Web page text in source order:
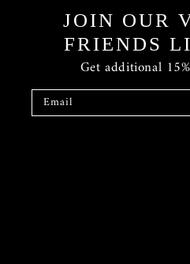
JOIN OUR
FRIENDS
Get additional
Email